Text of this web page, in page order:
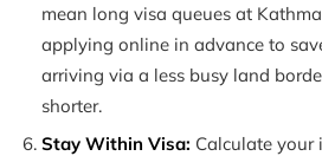
mean long visa queues at
applying online in advance to
arriving via a less busy land
shorter.
Stay Within Visa: Calculate your